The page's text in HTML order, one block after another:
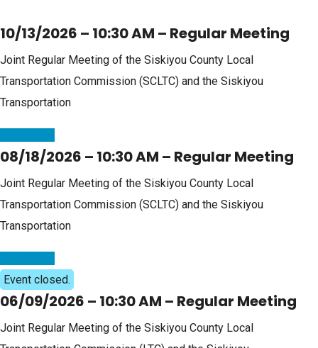
10/13/2026 – 10:30 AM – Regular Meeting
Joint Regular Meeting of the Siskiyou County Local
Transportation Commission (SCLTC) and the Siskiyou
Transportation
08/18/2026 – 10:30 AM – Regular Meeting
Joint Regular Meeting of the Siskiyou County Local
Transportation Commission (SCLTC) and the Siskiyou
Transportation
Event closed.
06/09/2026 – 10:30 AM – Regular Meeting
Joint Regular Meeting of the Siskiyou County Local